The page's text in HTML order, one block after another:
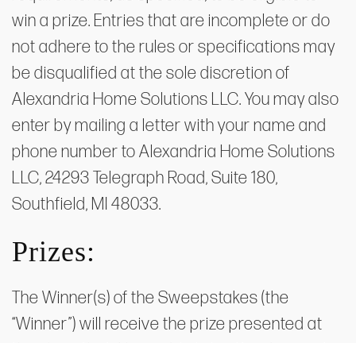
win a prize. Entries that are incomplete or do
not adhere to the rules or specifications may
be disqualified at the sole discretion of
Alexandria Home Solutions LLC. You may also
enter by mailing a letter with your name and
phone number to Alexandria Home Solutions
LLC, 24293 Telegraph Road, Suite 180,
Southfield, MI 48033.
Prizes:
The Winner(s) of the Sweepstakes (the
“Winner”) will receive the prize presented at